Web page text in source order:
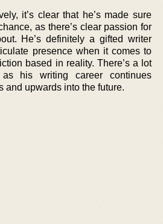
it’s clear that he’s made sure
as there’s clear passion for
He’s definitely a gifted writer
presence when it comes to
based in reality. There’s a lot
his writing career continues
and upwards into the future.